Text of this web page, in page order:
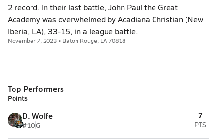
2 record. In their last battle, John Paul the Great
Academy was overwhelmed by Acadiana Christian (New
Iberia, LA), 33-15, in a league battle.
November 7, 2023 • Baton Rouge, LA 70818
Top Performers
Points
D. Wolfe
#10G
7
PTS